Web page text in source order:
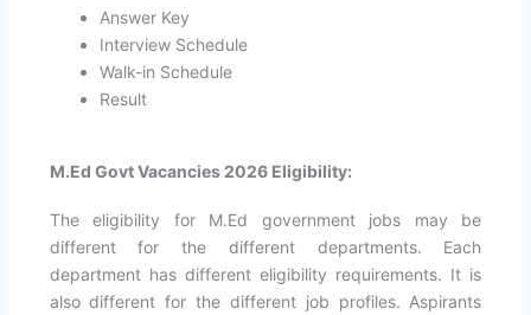
Answer Key
Interview Schedule
Walk-in Schedule
Result
M.Ed Govt Vacancies 2026 Eligibility:
The eligibility for M.Ed government jobs may be
different for the different departments. Each
department has different eligibility requirements. It is
also different for the different job profiles. Aspirants